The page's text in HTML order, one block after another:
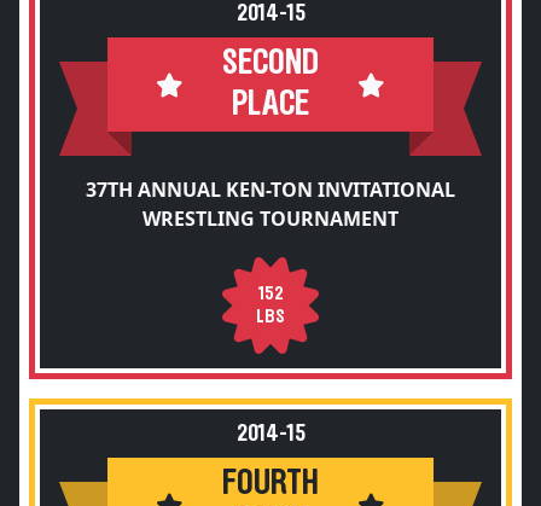
2014-15
SECOND
PLACE
37TH ANNUAL KEN-TON INVITATIONAL
WRESTLING TOURNAMENT
152
LBS
2014-15
FOURTH